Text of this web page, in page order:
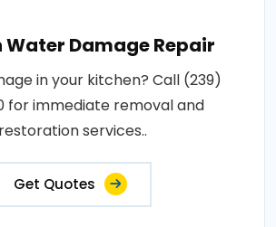
Water Damage Repair
in your kitchen? Call (239)
for immediate removal and
restoration services..
Get Quotes